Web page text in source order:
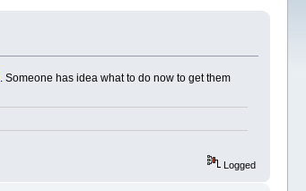
. Someone has idea what to do now to get them
Logged